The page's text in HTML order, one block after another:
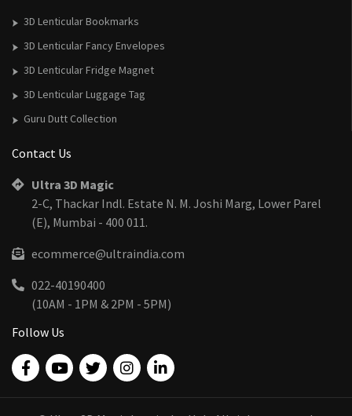
3D Lenticular Bookmarks
3D Lenticular Fancy Envelopes
3D Lenticular Fridge Magnet
3D Lenticular Luggage Tag
Guru Dutt Collection
Contact Us
Ultra 3D Magic
2-C, Thackar Indl. Estate N. M. Joshi Marg, Lower Parel
(E), Mumbai - 400 011.
ecommerce@ultraindia.com
022-40190400
(10AM - 1PM & 2PM - 5PM)
Follow Us